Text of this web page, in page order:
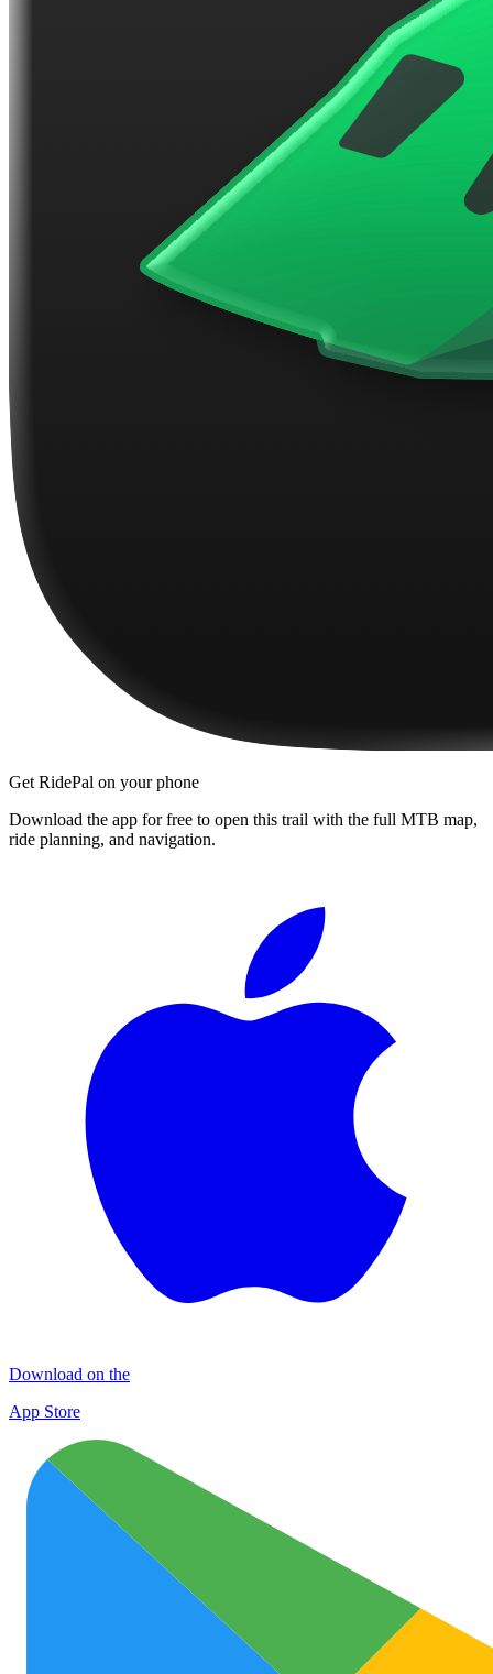
Get RidePal on your phone
Download the app for free to open this trail with the full MTB map,
ride planning, and navigation.
Download on the
App Store